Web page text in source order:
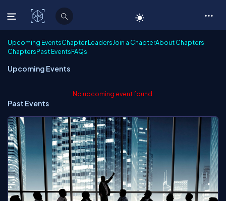
C# Corner
Upcoming EventsChapter LeadersJoin a ChapterAbout Chapters
ChaptersPast EventsFAQs
Upcoming Events
No upcoming event found.
Past Events